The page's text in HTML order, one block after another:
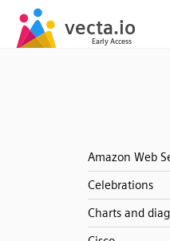
Amazon Web
Celebrations
Charts and